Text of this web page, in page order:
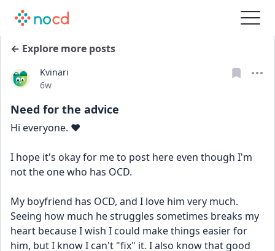
← Explore more posts
Kvinari
Date posted
6w
Need for the advice
Hi everyone. ❤️
I hope it's okay for me to post here even though I'm
not the one who has OCD.
My boyfriend has OCD, and I love him very much.
Seeing how much he struggles sometimes breaks my
heart because I wish I could make things easier for
him, but I know I can't "fix" it. I also know that good